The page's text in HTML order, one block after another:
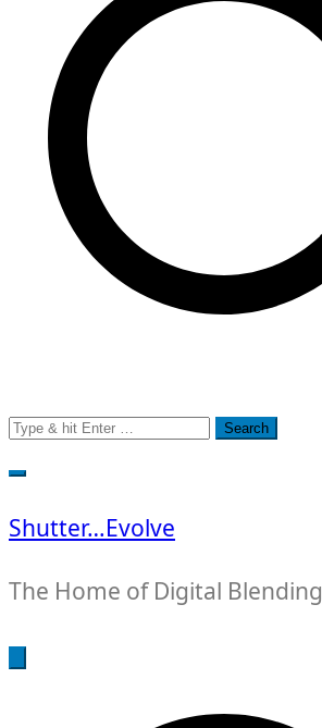
Search
for:
Shutter…Evolve
The Home of Digital Blending